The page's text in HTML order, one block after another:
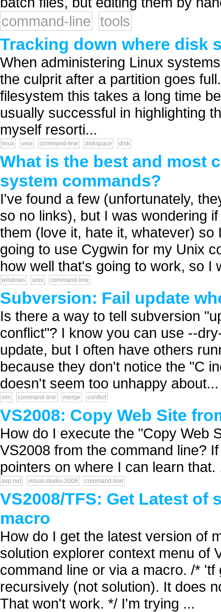
command-line
tools
Tracking down where disk
When administering Linux
the culprit after a partition goes
filesystem this takes a long time
usually successful in highlighting
myself resorti...
linux unix command-line diskspace disk
What is the best and most
system commands?
I've found a few (unfortunately,
so no links), but I was wondering
them (love it, hate it, whatever)
going to use Cygwin for my Unix
how well that's going to work, so I
windows unix command-line
Subversion: Fail update
Is there a way to tell subversion
conflict"? I know you can use --
update, but I often have others
because they don't notice the "C
doesn't seem too unhappy about...
svn command-line merge conflict
VS2008: Copy Web Site
How do I execute the "Copy Web
VS2008 from the command line?
pointers on where I can learn that.
asp.net visual-studio-2008 command-line
VS2008/TFS: Get Latest
macro
How do I get the latest version of
solution explorer context menu of
command line or via a macro. /*
recursively (not solution). It does
That won't work. */ I'm trying ...